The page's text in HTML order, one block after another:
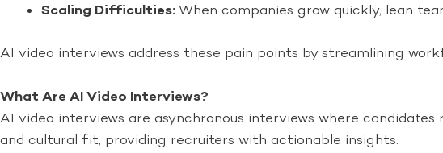
Scaling Difficulties:When companies grow quickly, lean
AI video interviews address these pain points by streamlining
What Are AI Video Interviews?
AI video interviews are asynchronous interviews where
and cultural fit, providing recruiters with actionable insights.